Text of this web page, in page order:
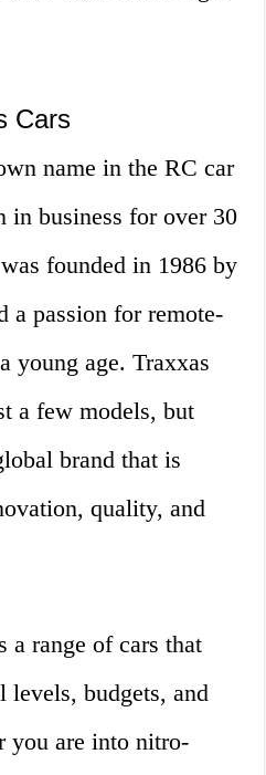
Cars
name in the RC car
in business for over 30
founded in 1986 by
a passion for remote-
young age. Traxxas
a few models, but
brand that is
quality, and
a range of cars that
budgets, and
you are into nitro-